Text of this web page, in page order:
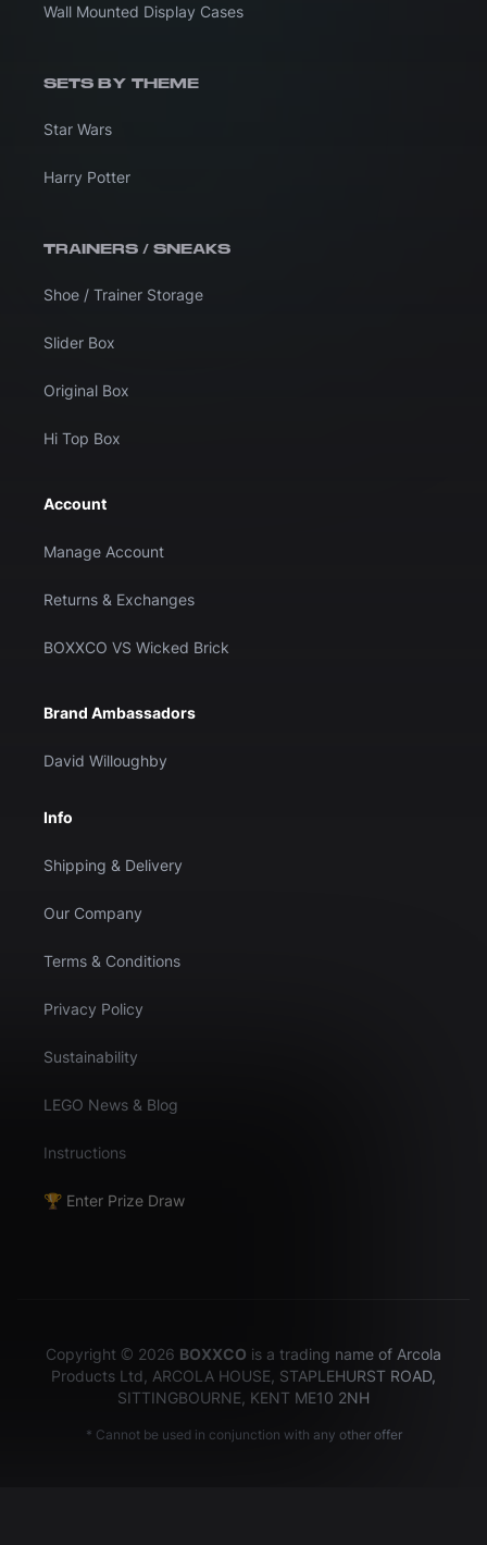
Wall Mounted Display Cases
SETS BY THEME
Star Wars
Harry Potter
TRAINERS / SNEAKS
Shoe / Trainer Storage
Slider Box
Original Box
Hi Top Box
Account
Manage Account
Returns & Exchanges
BOXXCO VS Wicked Brick
Brand Ambassadors
David Willoughby
Info
Shipping & Delivery
Our Company
Terms & Conditions
Privacy Policy
Sustainability
LEGO News & Blog
Instructions
🏆 Enter Prize Draw
Copyright © 2026 BOXXCO is a trading name of Arcola
Products Ltd, ARCOLA HOUSE, STAPLEHURST ROAD,
SITTINGBOURNE, KENT ME10 2NH
* Cannot be used in conjunction with any other offer